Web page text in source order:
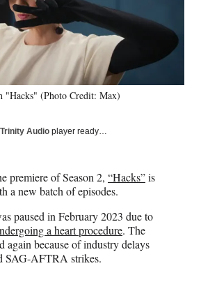
"Hacks" (Photo Credit: Max)
Trinity Audio player ready…
premiere of Season 2, “Hacks”is
a new batch of episodes.
paused in February 2023 due to
a heart procedure. The
again because of industry delays
SAG-AFTRA strikes.